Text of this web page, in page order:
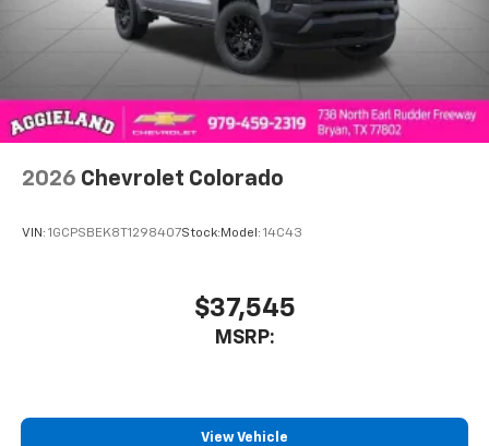
Speakers are positioned throughout the
cabin for outstanding sound quality and an
enjoyable listening experience
2026 Chevrolet Colorado
VIN: 1GCPSBEK8T1298407Stock: Model: 14C43
$37,545
MSRP:
View Vehicle